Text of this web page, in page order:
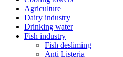
Agriculture
Dairy industry
Drinking water
Fish industry
Fish desliming
Anti Listeria